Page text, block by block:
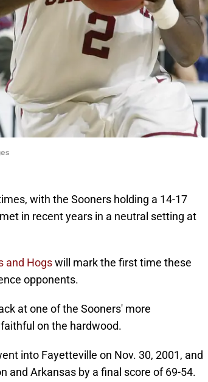
with the Sooners holding a 14-17
in recent years in a neutral setting at
and Hogswill mark the first time these
opponents.
at one of the Sooners' more
on the hardwood.
into Fayetteville on Nov. 30, 2001, and
and Arkansas by a final score of 69-54.